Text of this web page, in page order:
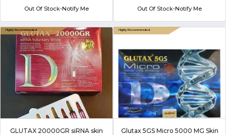
Out Of Stock-Notify Me Out Of Stock-Notify Me
GLUTAX 20000GR siRNA skin
Glutax 5GS Micro 5000 MG Skin